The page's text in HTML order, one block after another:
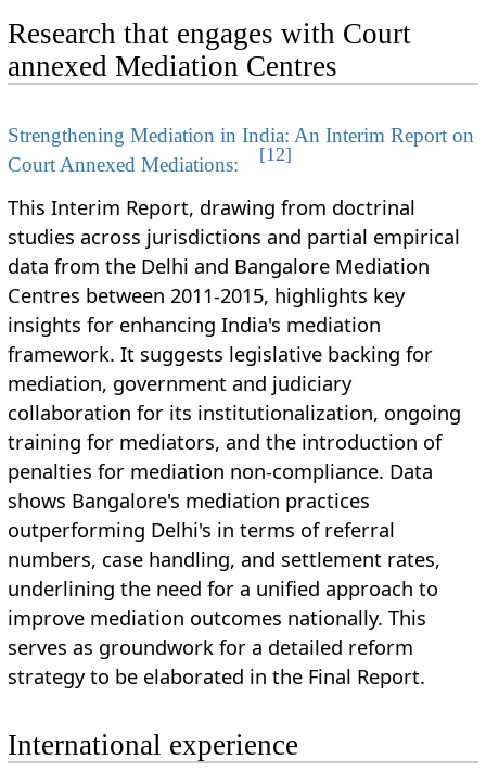
Research that engages with Court
annexed Mediation Centres
Strengthening Mediation in India: An Interim Report on
Court Annexed Mediations:
[12]
This Interim Report, drawing from doctrinal
studies across jurisdictions and partial empirical
data from the Delhi and Bangalore Mediation
Centres between 2011-2015, highlights key
insights for enhancing India's mediation
framework. It suggests legislative backing for
mediation, government and judiciary
collaboration for its institutionalization, ongoing
training for mediators, and the introduction of
penalties for mediation non-compliance. Data
shows Bangalore's mediation practices
outperforming Delhi's in terms of referral
numbers, case handling, and settlement rates,
underlining the need for a unified approach to
improve mediation outcomes nationally. This
serves as groundwork for a detailed reform
strategy to be elaborated in the Final Report.
International experience